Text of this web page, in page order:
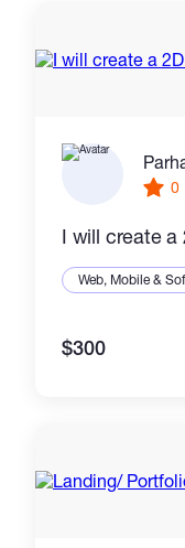
0
I will create a
Web, Mobile &
$300